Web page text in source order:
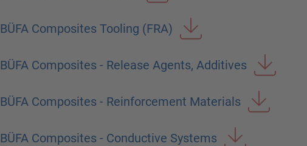
BÜFA Composites Tooling (FRA)
BÜFA Composites - Release Agents, Additives
BÜFA Composites - Reinforcement Materials
BÜFA Composites - Conductive Systems